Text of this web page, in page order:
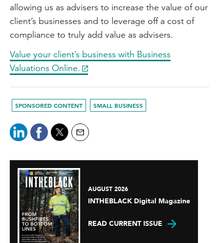
allowing us as advisers to increase the value of our
client’s businesses and to leverage off a cost of
compliance to truly add value as advisers.
Value your client’s business with Business
Valuations Online.
SPONSORED CONTENT SMALL BUSINESS
AUGUST 2026
INTHEBLACK Digital Magazine
READ CURRENT ISSUE